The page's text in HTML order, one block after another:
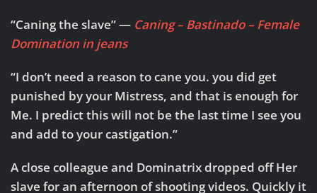
“Caning the slave” — Caning – Bastinado – Female
Domination in jeans
“I don’t need a reason to cane you. you did get
punished by your Mistress, and that is enough for
Me. I predict this will not be the last time I see you
and add to your castigation.”
A close colleague and Dominatrix dropped off Her
slave for an afternoon of shooting videos. Quickly it